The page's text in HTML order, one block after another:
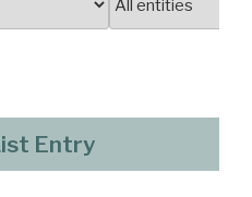
Entry